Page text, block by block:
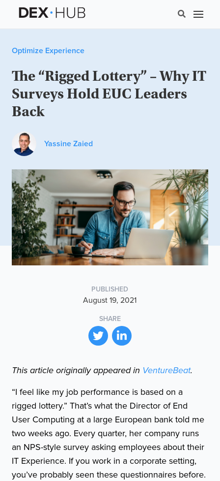
Optimize Experience
The “Rigged Lottery” – Why IT
Surveys Hold EUC Leaders
Back
Yassine Zaied
PUBLISHED
August 19, 2021
SHARE
This article originally appeared in VentureBeat.
“I feel like my job performance is based on a
rigged lottery.” That’s what the Director of End
User Computing at a large European bank told me
two weeks ago. Every quarter, her company runs
an NPS-style survey asking employees about their
IT Experience. If you work in a corporate setting,
you’ve probably seen these questionnaires before.